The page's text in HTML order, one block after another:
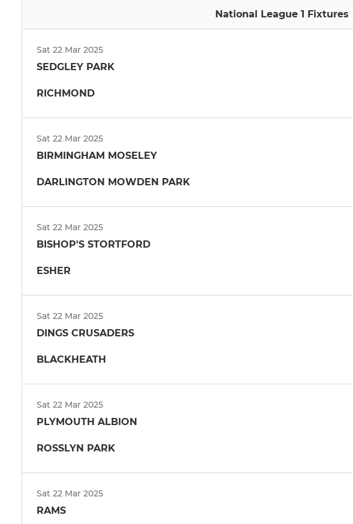
National League 1 Fixtures
Sat 22 Mar 2025
SEDGLEY PARK
RICHMOND
Sat 22 Mar 2025
BIRMINGHAM MOSELEY
DARLINGTON MOWDEN PARK
Sat 22 Mar 2025
BISHOP'S STORTFORD
ESHER
Sat 22 Mar 2025
DINGS CRUSADERS
BLACKHEATH
Sat 22 Mar 2025
PLYMOUTH ALBION
ROSSLYN PARK
Sat 22 Mar 2025
RAMS